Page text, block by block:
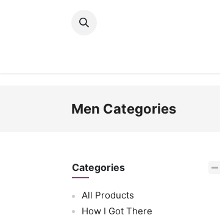
Men Categories
Categories
All Products
How I Got There